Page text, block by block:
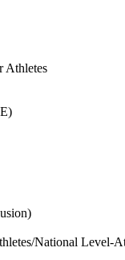
Athletes
National Level-